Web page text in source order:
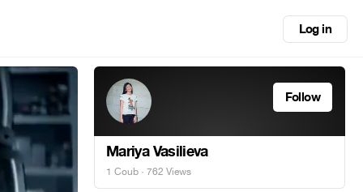
Log in
Follow
Mariya Vasilieva
1 Coub · 762 Views